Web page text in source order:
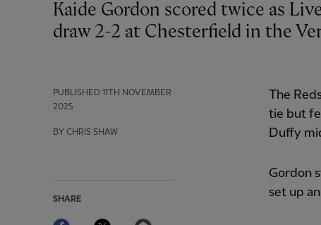
PUBLISHED 11TH NOVEMBER
2025
BY CHRIS SHAW
SHARE
Facebook Twitter
Kaide Gordon scored twice as Liverpool U21s came from two goals down to
draw 2-2 at Chesterfield in the
The
tie but
Duffy
Gordon
set up